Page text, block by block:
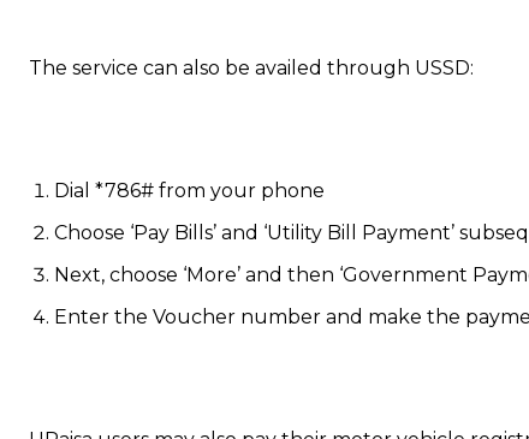
The service can also be availed through USSD:
Dial *786# from your phone
Choose ‘Pay Bills’ and ‘Utility Bill Payment’
Next, choose ‘More’ and then ‘Government
Enter the Voucher number and make the